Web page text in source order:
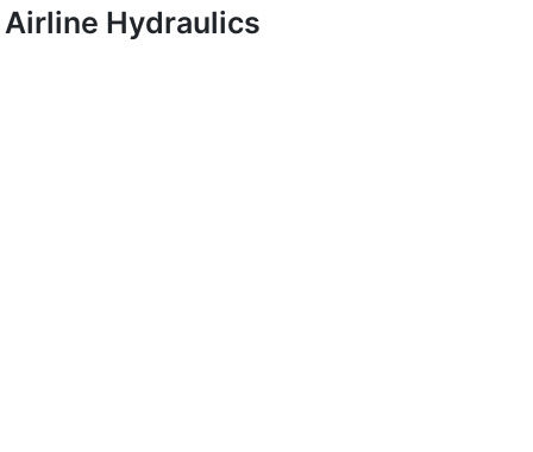
Airline Hydraulics